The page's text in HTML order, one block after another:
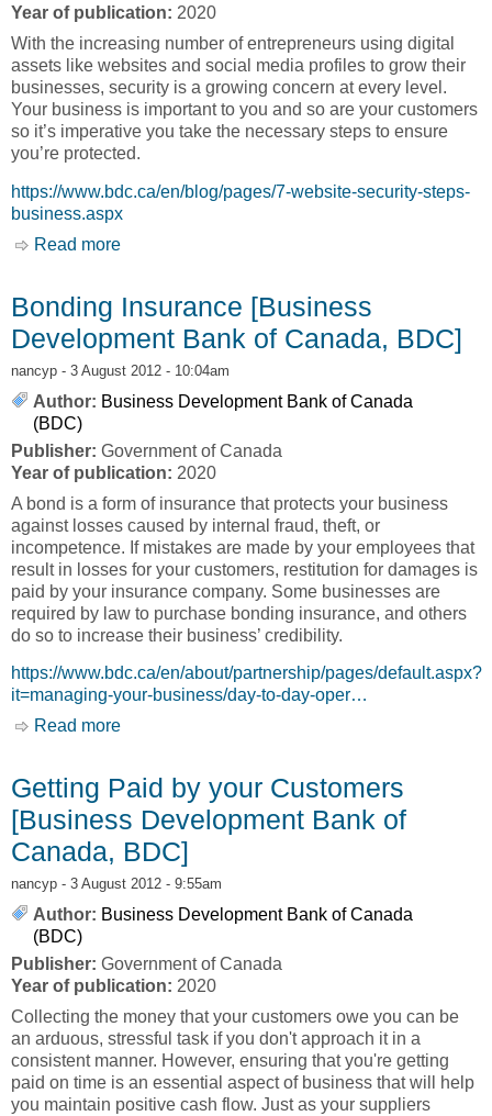
Year of publication: 2020
With the increasing number of entrepreneurs using digital
assets like websites and social media profiles to grow their
businesses, security is a growing concern at every level.
Your business is important to you and so are your customers
so it’s imperative you take the necessary steps to ensure
you’re protected.
https://www.bdc.ca/en/blog/pages/7-website-security-steps-
business.aspx
Read more
Bonding Insurance [Business
Development Bank of Canada, BDC]
nancyp - 3 August 2012 - 10:04am
Author: Business Development Bank of Canada
(BDC)
Publisher: Government of Canada
Year of publication: 2020
A bond is a form of insurance that protects your business
against losses caused by internal fraud, theft, or
incompetence. If mistakes are made by your employees that
result in losses for your customers, restitution for damages is
paid by your insurance company. Some businesses are
required by law to purchase bonding insurance, and others
do so to increase their business’ credibility.
https://www.bdc.ca/en/about/partnership/pages/default.aspx?
it=managing-your-business/day-to-day-oper…
Read more
Getting Paid by your Customers
[Business Development Bank of
Canada, BDC]
nancyp - 3 August 2012 - 9:55am
Author: Business Development Bank of Canada
(BDC)
Publisher: Government of Canada
Year of publication: 2020
Collecting the money that your customers owe you can be
an arduous, stressful task if you don't approach it in a
consistent manner. However, ensuring that you're getting
paid on time is an essential aspect of business that will help
you maintain positive cash flow. Just as your suppliers